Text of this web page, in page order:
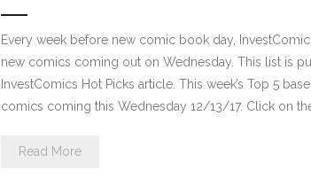
Every week before new comic book day,
new comics coming out on Wednesday. This list is
InvestComics Hot Picks article. This week’s Top 5
comics coming this Wednesday 12/13/17. Click on
Read More